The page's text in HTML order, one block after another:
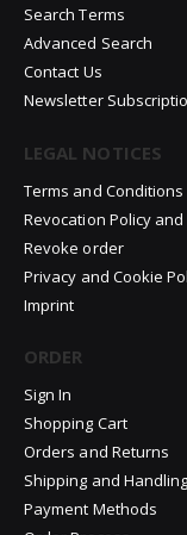
Search Terms
Advanced Search
Contact Us
Newsletter
LEGAL NOTICES
Terms and Conditions
Revocation Policy
Revoke order
Privacy and Cookie
Imprint
ORDER
Sign In
Shopping Cart
Orders and Returns
Shipping and Handling
Payment Methods